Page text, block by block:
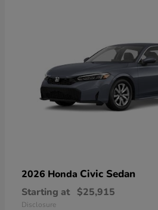
2026 Honda Civic Sedan
Starting at $25,915
Disclosure